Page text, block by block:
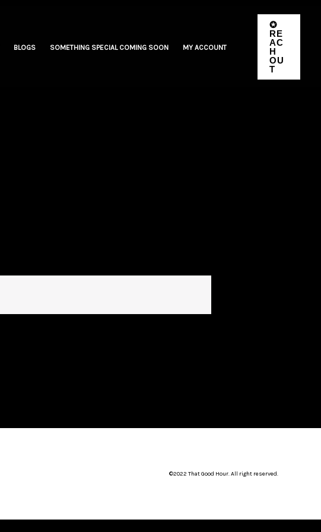
BLOGS SOMETHING SPECIAL COMING SOON MY ACCOUNT
✪
RE
AC
H
OU
T
©2022 That Good Hour. All right reserved.